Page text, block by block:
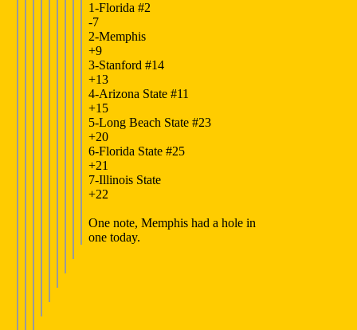
1-Florida #2
-7
2-Memphis
+9
3-Stanford #14
+13
4-Arizona State #11
+15
5-Long Beach State #23
+20
6-Florida State #25
+21
7-Illinois State
+22
One note, Memphis had a hole in
one today.